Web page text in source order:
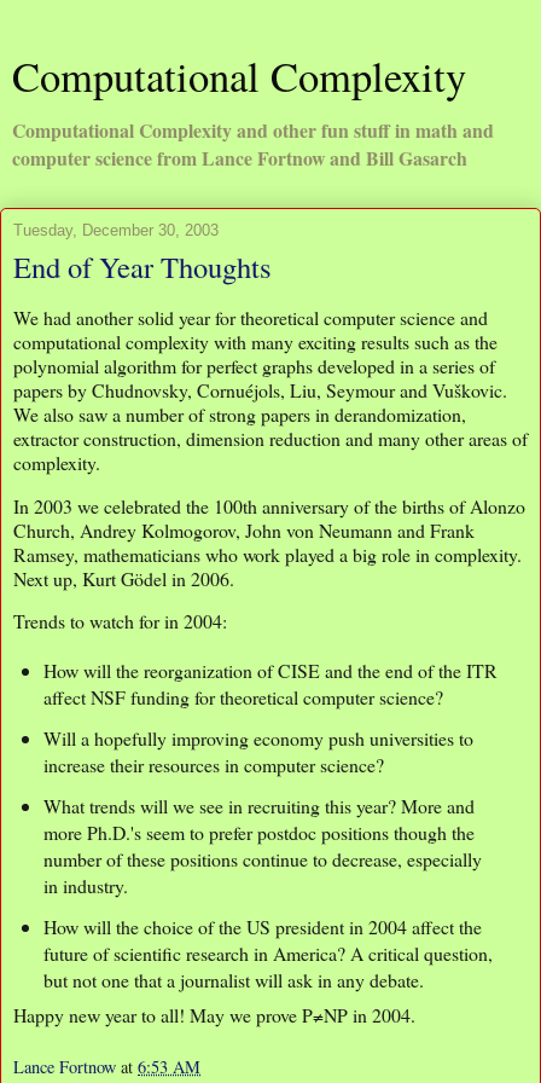
Computational Complexity
Computational Complexity and other fun stuff in math and
computer science from Lance Fortnow and Bill Gasarch
Tuesday, December 30, 2003
End of Year Thoughts
We had another solid year for theoretical computer science and
computational complexity with many exciting results such as the
polynomial algorithm for perfect graphs developed in a series of
papers by Chudnovsky, Cornuéjols, Liu, Seymour and Vuškovic.
We also saw a number of strong papers in derandomization,
extractor construction, dimension reduction and many other areas of
complexity.
In 2003 we celebrated the 100th anniversary of the births of Alonzo
Church, Andrey Kolmogorov, John von Neumann and Frank
Ramsey, mathematicians who work played a big role in complexity.
Next up, Kurt Gödel in 2006.
Trends to watch for in 2004:
How will the reorganization of CISE and the end of the ITR
affect NSF funding for theoretical computer science?
Will a hopefully improving economy push universities to
increase their resources in computer science?
What trends will we see in recruiting this year? More and
more Ph.D.'s seem to prefer postdoc positions though the
number of these positions continue to decrease, especially
in industry.
How will the choice of the US president in 2004 affect the
future of scientific research in America? A critical question,
but not one that a journalist will ask in any debate.
Happy new year to all! May we prove P≠NP in 2004.
Lance Fortnow at 6:53 AM